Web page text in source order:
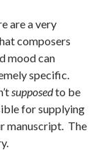
are a very
composers
mood can
specific.
supposedto be
for supplying
manuscript. The